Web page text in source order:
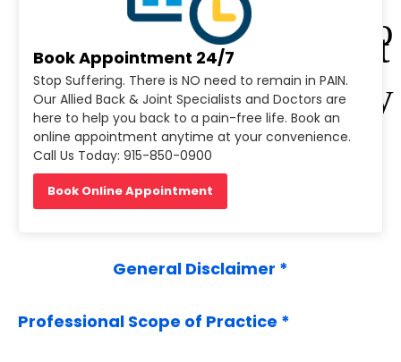
mat
olo
obio
logy
Book Appointment 24/7
Stop Suffering. There is NO need to remain in PAIN.
Our Allied Back & Joint Specialists and Doctors are
here to help you back to a pain-free life. Book an
online appointment anytime at your convenience.
Call Us Today: 915-850-0900
Book Online Appointment
General Disclaimer *
Professional Scope of Practice *